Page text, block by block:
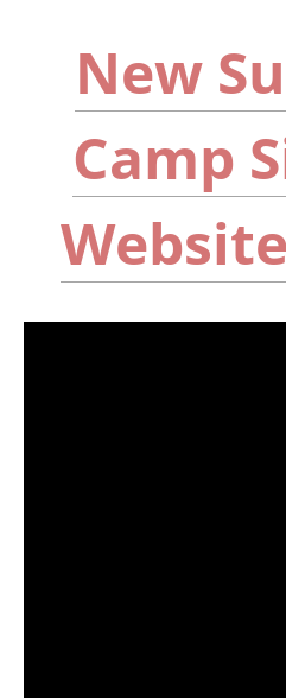
New
Camp
Website